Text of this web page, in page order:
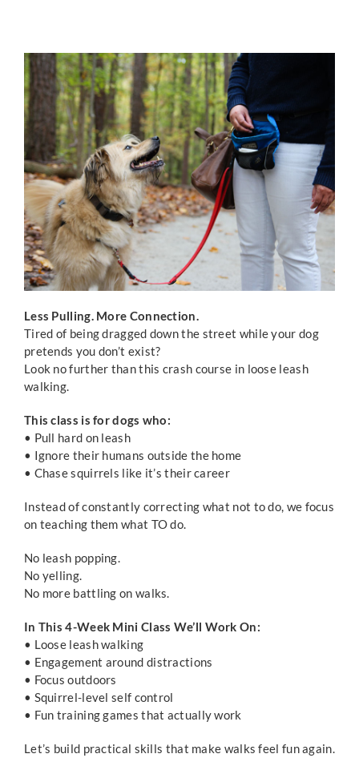
Less Pulling. More Connection.
Tired of being dragged down the street while your dog
pretends you don’t exist?
Look no further than this crash course in loose leash
walking.
This class is for dogs who:
• Pull hard on leash
• Ignore their humans outside the home
• Chase squirrels like it’s their career
Instead of constantly correcting what not to do, we focus
on teaching them what TO do.
No leash popping.
No yelling.
No more battling on walks.
In This 4-Week Mini Class We’ll Work On:
• Loose leash walking
• Engagement around distractions
• Focus outdoors
• Squirrel-level self control
• Fun training games that actually work
Let’s build practical skills that make walks feel fun again.